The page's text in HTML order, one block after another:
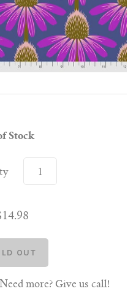
Stock
more? Give us call!